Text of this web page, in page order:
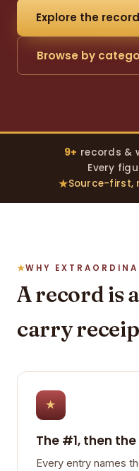
Explore the
Browse by
9+ records &
Every
Source-first,
WHY
A record is
carry
★
The #1, then
Every entry names